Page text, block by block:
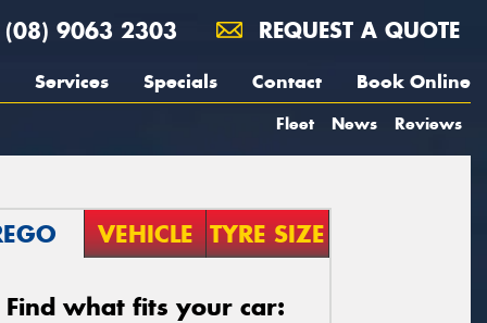
(08) 9063 2303 REQUEST A QUOTE
Services Specials Contact Book Online
Fleet News Reviews
VEHICLE TYRE SIZE
Find what fits your car: